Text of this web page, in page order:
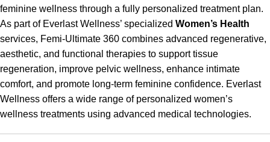
feminine wellness through a fully personalized treatment plan.
As part of Everlast Wellness’ specialized Women’s Health
services, Femi-Ultimate 360 combines advanced regenerative,
aesthetic, and functional therapies to support tissue
regeneration, improve pelvic wellness, enhance intimate
comfort, and promote long-term feminine confidence. Everlast
Wellness offers a wide range of personalized women’s
wellness treatments using advanced medical technologies.